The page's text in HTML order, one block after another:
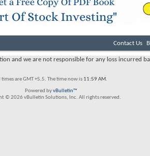
Contact Us
and we are not responsible for any loss incurred
times are GMT +5.5. The time now is 11:59 AM.
Powered byvBulletin™
© 2026 vBulletin Solutions, Inc. All rights reserved.